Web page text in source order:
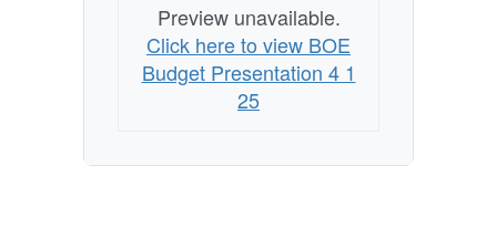
Preview unavailable.
Click here to view BOE
Budget Presentation 4 1
25